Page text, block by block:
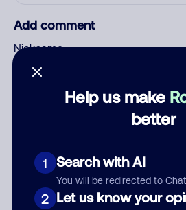
Help us make
better
1 Search with AI
You will be redirected to
2 Let us know your
Add comment
Nickname
Who called?
Category